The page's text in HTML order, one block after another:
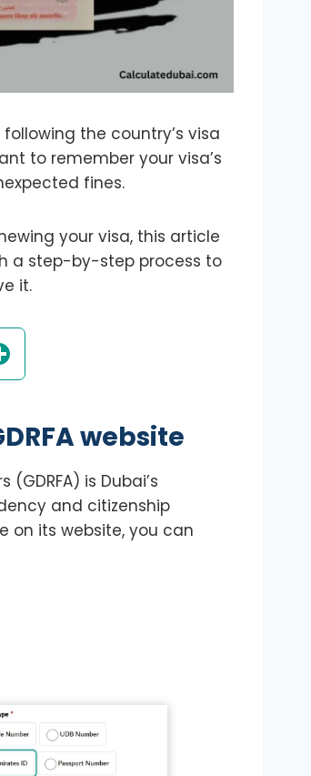
the country’s visa
to remember your visa’s
fines.
your visa, this article
a step-by-step process to
it.
website
is Dubai’s
and citizenship
on its website, you can